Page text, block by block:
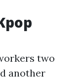
two
another